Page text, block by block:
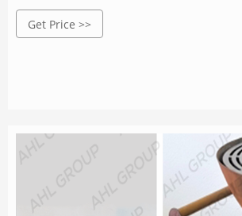
TEL: +86 757 83050613 FAX: +86 757
Get Price >>